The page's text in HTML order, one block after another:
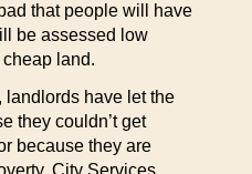
that people will have
be assessed low
land.
landlords have let the
they couldn’t get
because they are
City Services